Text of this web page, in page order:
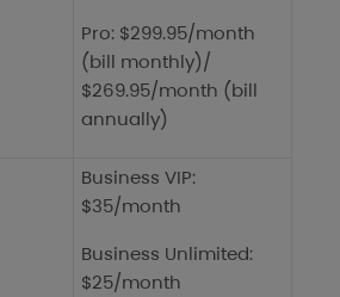
Pro: $299.95/month
(bill monthly)/
$269.95/month (bill
annually)
Business VIP:
$35/month
Business Unlimited:
$25/month